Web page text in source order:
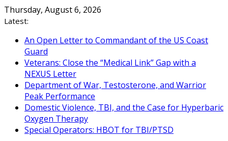
Skip
to
Thursday, August 6, 2026
Latest:
An Open Letter to Commandant of the US Coast
Guard
Veterans: Close the “Medical Link” Gap with a
NEXUS Letter
Department of War, Testosterone, and Warrior
Peak Performance
Domestic Violence, TBI, and the Case for Hyperbaric
Oxygen Therapy
Special Operators: HBOT for TBI/PTSD